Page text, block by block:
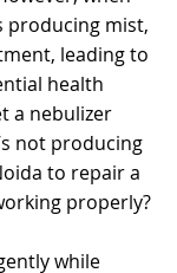
producing mist,
leading to
health
a nebulizer
not producing
to repair a
properly?
while